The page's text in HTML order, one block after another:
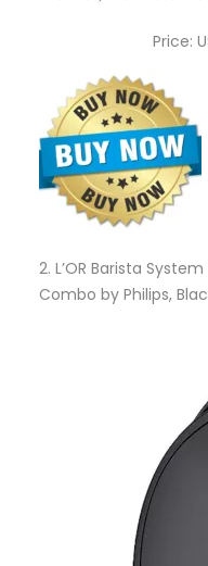
Price:
2. L’OR Barista
Combo by Philips,